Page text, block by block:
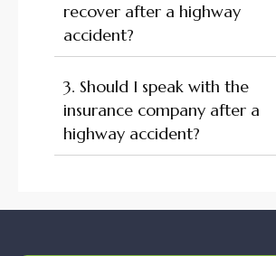
recover after a highway
accident?
3. Should I speak with the
insurance company after a
highway accident?